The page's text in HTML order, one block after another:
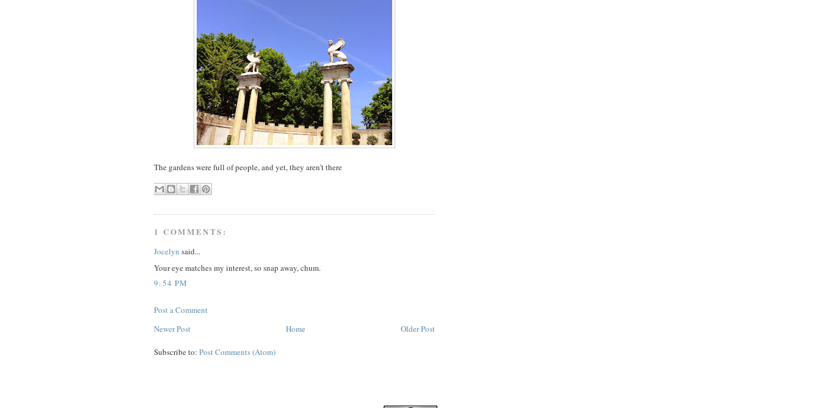
The gardens were full of people, and yet, they aren't there
1 COMMENTS:
Jocelyn said...
Your eye matches my interest, so snap away, chum.
9:54 PM
Post a Comment
Newer Post
Older Post
Home
Subscribe to: Post Comments (Atom)